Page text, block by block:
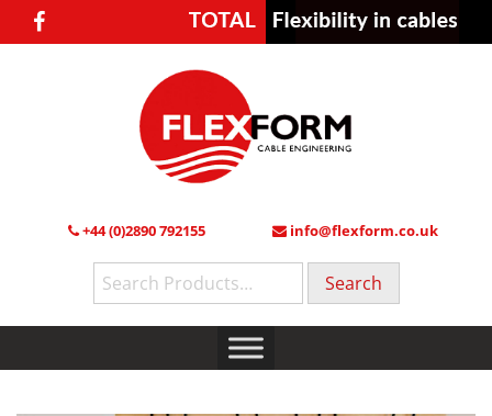
+44 (0)2890 792155 info@flexform.co.uk
Search
for: